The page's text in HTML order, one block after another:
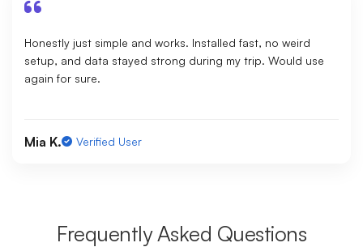
Honestly just simple and works. Installed fast, no weird
setup, and data stayed strong during my trip. Would use
again for sure.
Mia K. Verified User
Frequently Asked Questions